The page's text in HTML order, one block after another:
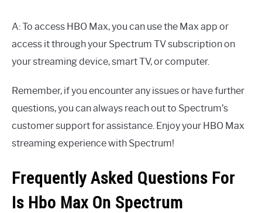
A: To access HBO Max, you can use the Max app or
access it through your Spectrum TV subscription on
your streaming device, smart TV, or computer.
Remember, if you encounter any issues or have further
questions, you can always reach out to Spectrum’s
customer support for assistance. Enjoy your HBO Max
streaming experience with Spectrum!
Frequently Asked Questions For
Is Hbo Max On Spectrum